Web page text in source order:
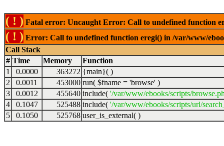
( ! ) Fatal error: Uncaught Error: Call to undefined function
( ! ) Error: Call to undefined function eregi() in /var/www/
Call Stack
# Time Memory
Function
1
0.0000 363272 {main}( )
2
0.0011 453000 run( $fname = 'browse' )
3
0.0012 455640 include( '/var/www/ebooks/scripts/
4
0.1047 525488 include( '/var/www/ebooks/scripts/url/
5
0.1050 525768 user_is_external( )